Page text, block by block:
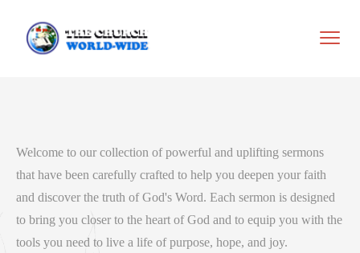
Welcome to our collection of powerful and uplifting sermons
that have been carefully crafted to help you deepen your faith
and discover the truth of God's Word. Each sermon is designed
to bring you closer to the heart of God and to equip you with the
tools you need to live a life of purpose, hope, and joy.